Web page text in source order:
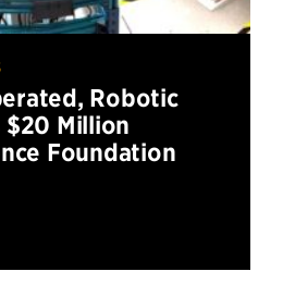
Robotic
$20 Million
Foundation